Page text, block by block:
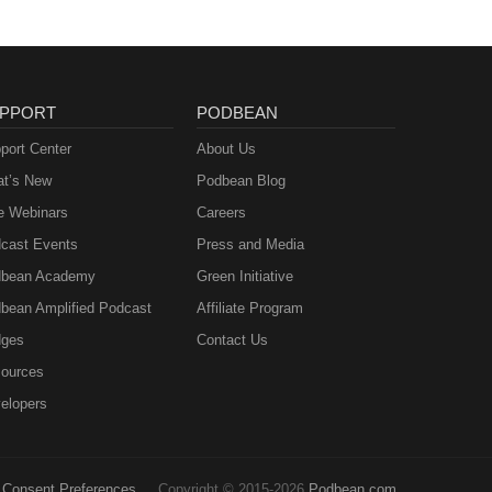
Center
New
Webinars
Events
Academy
Amplified Podcast
PODBEAN
About Us
Podbean Blog
Careers
Press and Media
Green Initiative
Affiliate Program
Contact Us